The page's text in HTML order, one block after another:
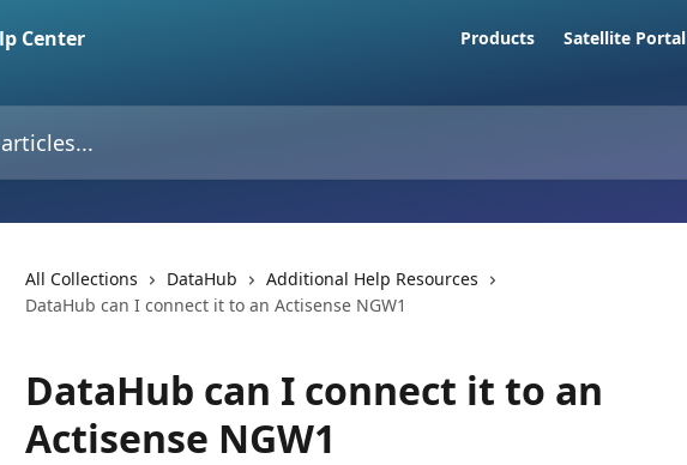
Products Satellite Portal
All Collections DataHub
Additional Help Resources
DataHub can I connect it to an Actisense NGW1
DataHub can I connect it to an
Actisense NGW1